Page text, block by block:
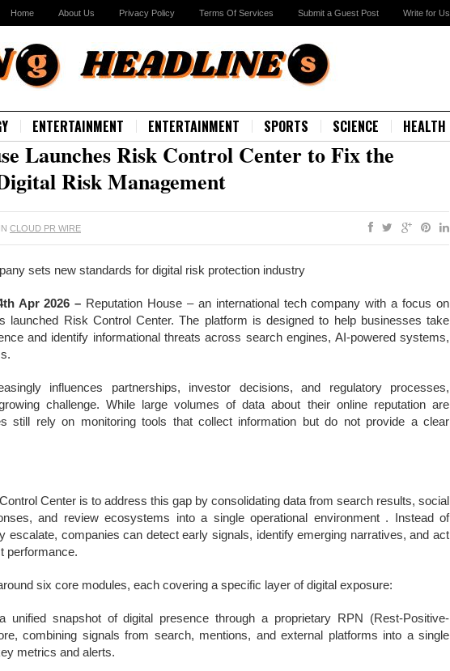
Home About Us Privacy Policy Terms Of Services Submit a Guest Post Write for Us
ENTERTAINMENT ENTERTAINMENT SPORTS SCIENCE HEALTH
Launches Risk Control Center to Fix the
Risk Management
IN CLOUD PR WIRE
sets new standards for digital risk protection industry
Apr 2026 – Reputation House – an international tech company with a focus on
launched Risk Control Center. The platform is designed to help businesses take
and identify informational threats across search engines, AI-powered systems,
influences partnerships, investor decisions, and regulatory processes,
challenge. While large volumes of data about their online reputation are
still rely on monitoring tools that collect information but do not provide a clear
Center is to address this gap by consolidating data from search results, social
and review ecosystems into a single operational environment . Instead of
escalate, companies can detect early signals, identify emerging narratives, and act
performance.
six core modules, each covering a specific layer of digital exposure:
unified snapshot of digital presence through a proprietary RPN (Rest-Positive-
combining signals from search, mentions, and external platforms into a single
metrics and alerts.